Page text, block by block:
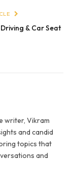
& Car Seat
writer, Vikram
and candid
topics that
and